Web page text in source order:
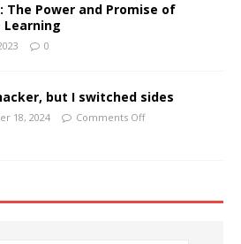
The Power and Promise of
Learning
0
but I switched sides
18, 2024 Comments Off